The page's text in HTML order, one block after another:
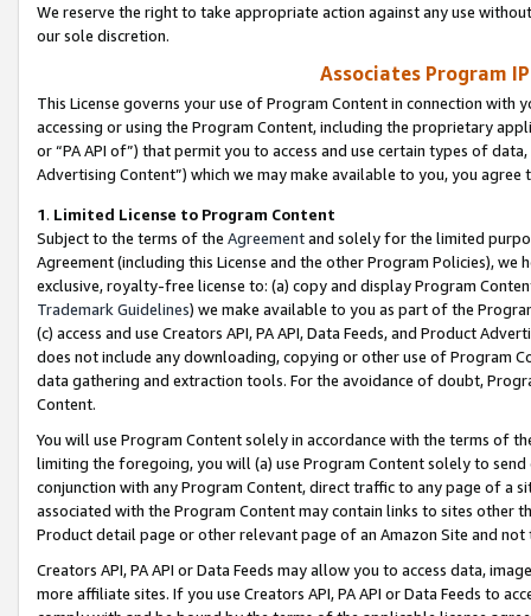
We reserve the right to take appropriate action against any use
our sole discretion.
Associates Program
This License governs your use of Program Content in connection
accessing or using the Program Content, including the proprietary
or “PA API of”) that permit you to access and use certain types of
Advertising Content”) which we may make available to you, you agree
1. Limited License to Program Content
Subject to the terms of the Agreementand solely for the limited
Agreement (including this License and the other Program Policies),
exclusive, royalty-free license to: (a) copy and display Program
Trademark Guidelines) we make available to you as part of the
(c) access and use Creators API, PA API, Data Feeds, and Product
does not include any downloading, copying or other use of Program
data gathering and extraction tools. For the avoidance of doubt,
Content.
You will use Program Content solely in accordance with the terms of
limiting the foregoing, you will (a) use Program Content solely to
conjunction with any Program Content, direct traffic to any page of a
associated with the Program Content may contain links to sites other
Product detail page or other relevant page of an Amazon Site and not
Creators API, PA API or Data Feeds may allow you to access data,
more affiliate sites. If you use Creators API, PA API or Data Feeds to